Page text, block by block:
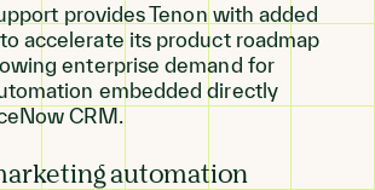
provides Tenon with added
accelerate its product roadmap
enterprise demand for
embedded directly
CRM.
automation